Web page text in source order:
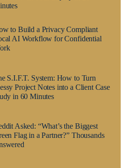
to Build a Privacy Compliant
AI Workflow for Confidential
S.I.F.T. System: How to Turn
Project Notes into a Client Case
in 60 Minutes
Asked: “What’s the Biggest
Flag in a Partner?” Thousands